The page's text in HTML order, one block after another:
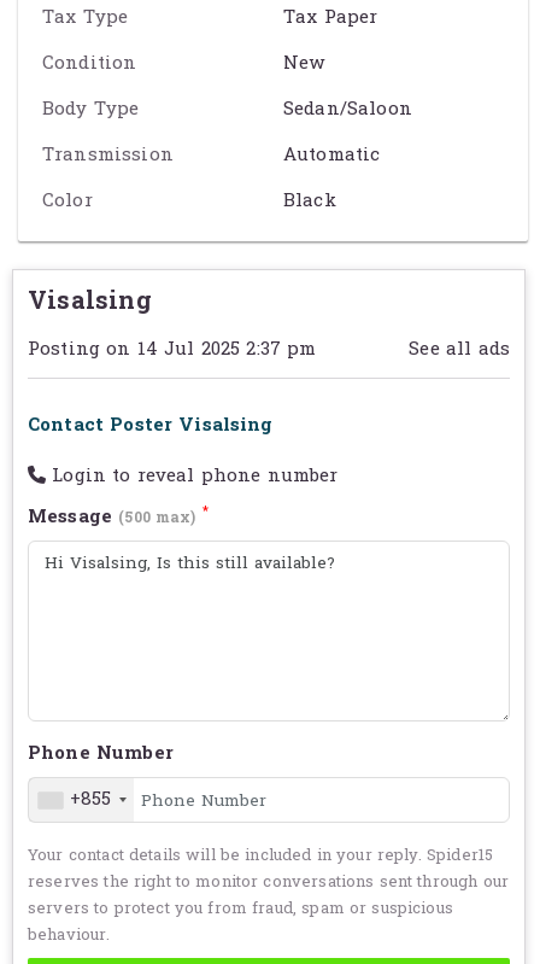
មានគ្រឿងបន្លាស់ចុងក្រោយ LED & Digital Cockpit
សុវត្ថិភាពខ្ពស់: ABS, Airbags, Sensors, Camera
សមរម្យសម្រាប់ធ្វើដំណើរ និងប្រើប្រាស់រៀងរាល់ថ្ងៃ
Exact specification may vary from the details on this page. Please
contact the seller to reconfirm any details before purchasing. See
Term & Conditions
Tax Type
Tax Paper
Condition
New
Body Type
Sedan/Saloon
Transmission
Automatic
Color
Black
Visalsing
Posting on 14 Jul 2025 2:37 pm See all ads
Contact Poster Visalsing
Login to reveal phone number
Message (500 max) *
Phone Number
+855
Your contact details will be included in your reply. Spider15
reserves the right to monitor conversations sent through our
servers to protect you from fraud, spam or suspicious
behaviour.